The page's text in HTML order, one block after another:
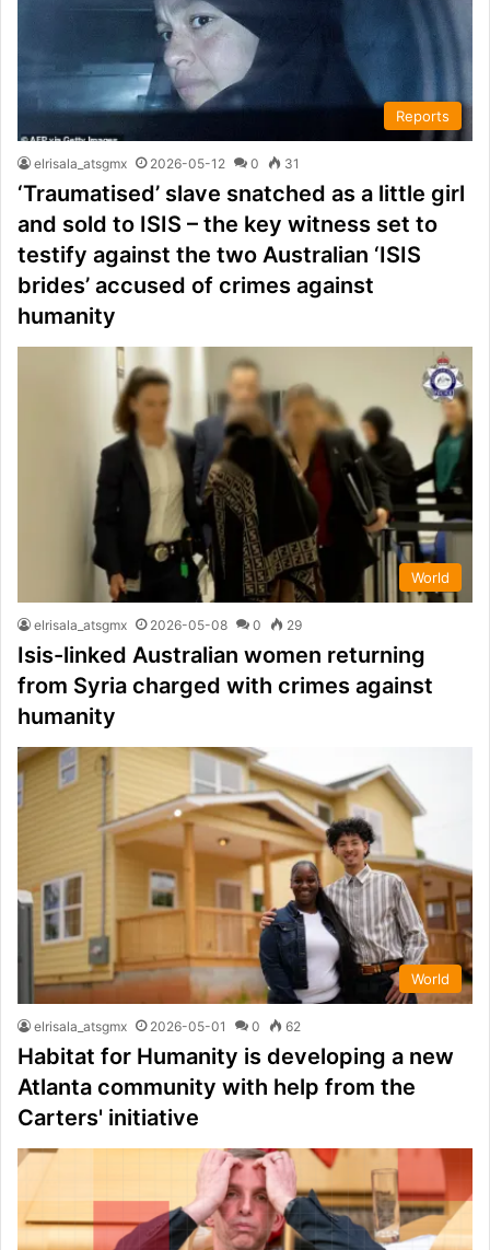
Reports
elrisala_atsgmx 2026-05-12 0 31
‘Traumatised’ slave snatched as a little girl
and sold to ISIS – the key witness set to
testify against the two Australian ‘ISIS
brides’ accused of crimes against
humanity
World
elrisala_atsgmx 2026-05-08 0 29
Isis-linked Australian women returning
from Syria charged with crimes against
humanity
World
elrisala_atsgmx 2026-05-01 0 62
Habitat for Humanity is developing a new
Atlanta community with help from the
Carters' initiative